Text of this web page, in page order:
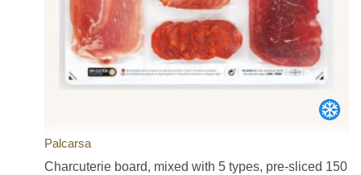
Palcarsa
Charcuterie board, mixed with 5 types, pre-sliced 150